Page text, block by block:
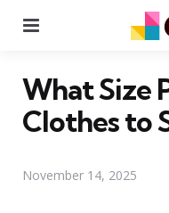
What Size
Clothes to
November 14, 2025